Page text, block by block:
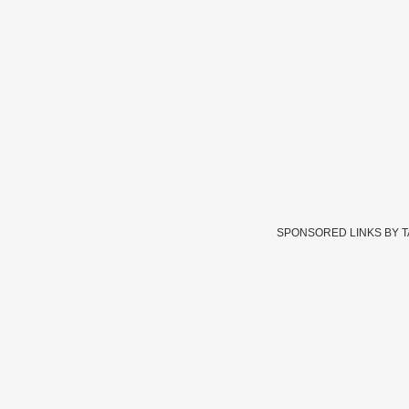
SPONSORED LINKS BY